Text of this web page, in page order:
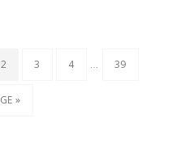
2 3 4 … 39
»